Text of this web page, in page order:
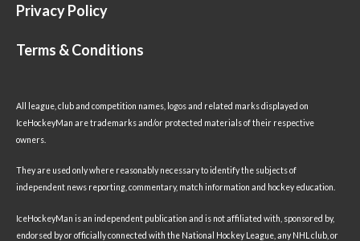
Privacy Policy
Terms & Conditions
All league, club and competition names, logos and related marks displayed on
IceHockeyMan are trademarks and/or protected materials of their respective
owners.
They are used only where reasonably necessary to identify the subjects of
independent news reporting, commentary, match information and hockey education.
IceHockeyMan is an independent publication and is not affiliated with, sponsored by,
endorsed by or officially connected with the National Hockey League, any NHL club, or